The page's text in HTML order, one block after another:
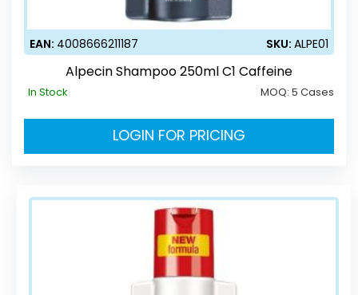
EAN: 4008666211187 SKU: ALPE01
Alpecin Shampoo 250ml C1 Caffeine
In Stock MOQ: 5 Cases
LOGIN FOR PRICING